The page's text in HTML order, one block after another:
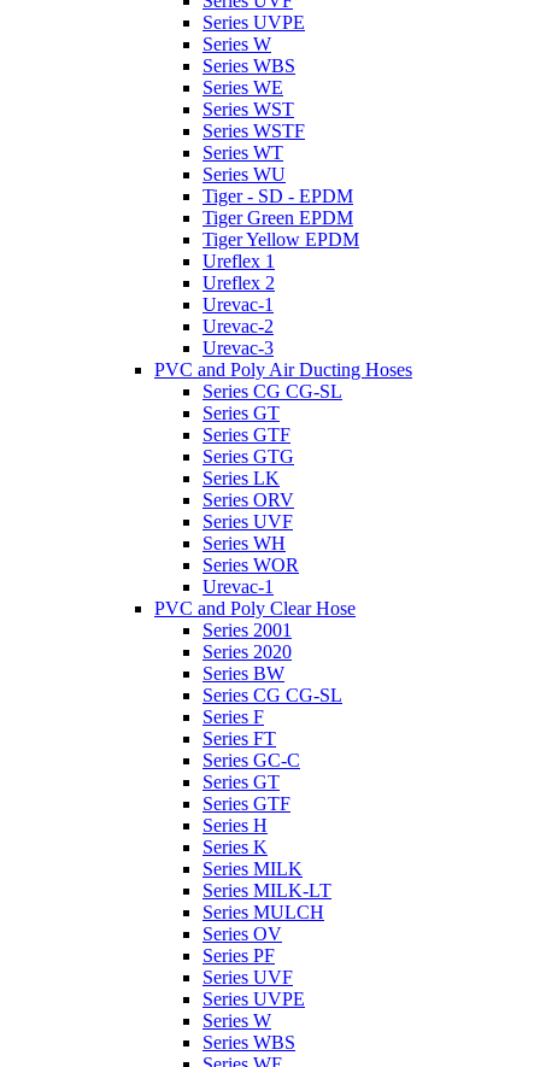
Series UVPE
Series W
Series WBS
Series WE
Series WST
Series WSTF
Series WT
Series WU
Tiger - SD - EPDM
Tiger Green EPDM
Tiger Yellow EPDM
Ureflex 1
Ureflex 2
Urevac-1
Urevac-2
Urevac-3
PVC and Poly Air Ducting Hoses
Series CG CG-SL
Series GT
Series GTF
Series GTG
Series LK
Series ORV
Series UVF
Series WH
Series WOR
Urevac-1
PVC and Poly Clear Hose
Series 2001
Series 2020
Series BW
Series CG CG-SL
Series F
Series FT
Series GC-C
Series GT
Series GTF
Series H
Series K
Series MILK
Series MILK-LT
Series MULCH
Series OV
Series PF
Series UVF
Series UVPE
Series W
Series WBS